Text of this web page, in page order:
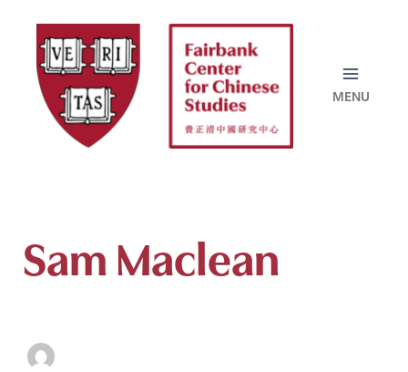
content
Sam Maclean